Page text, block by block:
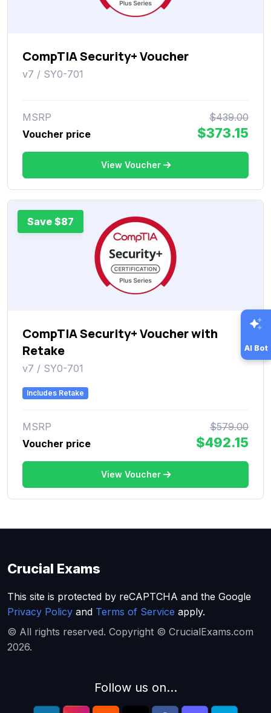
CompTIA Security+ Voucher
v7 / SY0-701
MSRP
$439.00
Voucher price
$373.15
View Voucher
Save $87
CompTIA Security+ Voucher with
Retake
v7 / SY0-701
Includes Retake
MSRP
$579.00
Voucher price
$492.15
View Voucher
AI Bot
Crucial Exams
This site is protected by reCAPTCHA and the Google
Privacy Policy and Terms of Service apply.
© All rights reserved. Copyright © CrucialExams.com
2026.
Follow us on...